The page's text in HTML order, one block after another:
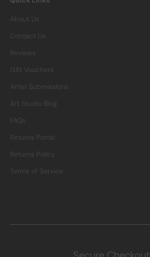
About Us
Contact Us
Reviews
Gift Vouchers
Artist Submissions
Art Studio Blog
FAQs
Returns Portal
Returns Policy
Terms of Service